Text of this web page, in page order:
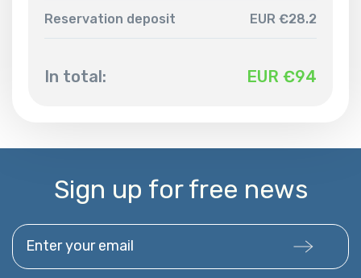
Reservation deposit EUR €28.2
In total: EUR €94
Sign up for free news
Enter your email